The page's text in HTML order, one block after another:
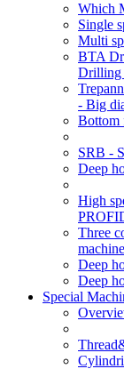
Which
Single
Multi
BTA
Drilling
- Big
Bottom
SRB -
Deep
High
Three
machine
Deep
Deep
Special